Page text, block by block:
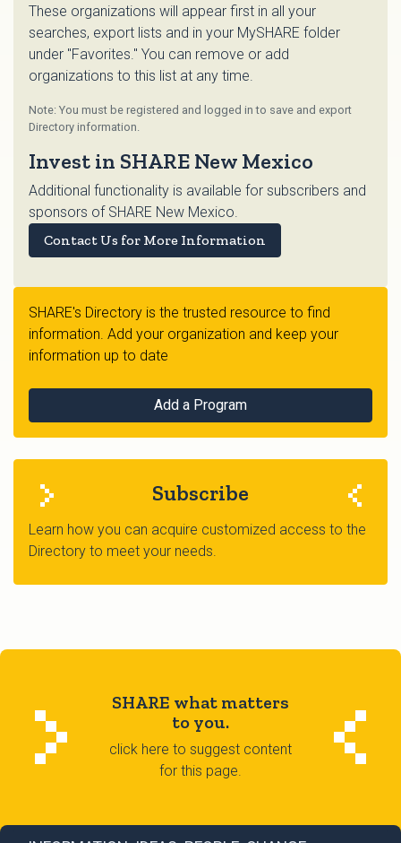
These organizations will appear first in all your
searches, export lists and in your MySHARE folder
under "Favorites." You can remove or add
organizations to this list at any time.
Note: You must be registered and logged in to save and export
Directory information.
Invest in SHARE New Mexico
Additional functionality is available for subscribers and
sponsors of SHARE New Mexico.
Contact Us for More Information
SHARE's Directory is the trusted resource to find
information. Add your organization and keep your
information up to date
Add a Program
Subscribe
Learn how you can acquire customized access to the
Directory to meet your needs.
SHARE what matters
to you.
click here to suggest content
for this page.